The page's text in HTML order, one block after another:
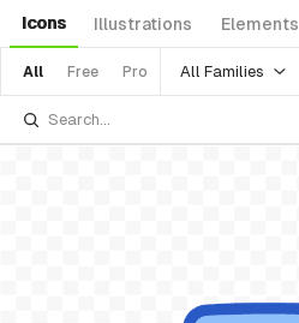
Icons Illustrations Elements
All Free Pro All Families